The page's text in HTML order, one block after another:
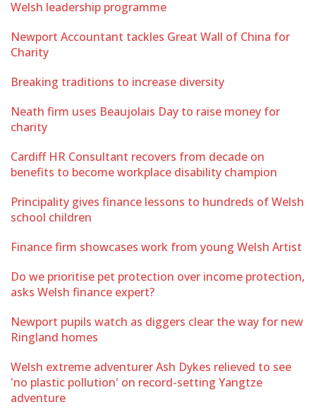
Welsh leadership programme
Newport Accountant tackles Great Wall of China for
Charity
Breaking traditions to increase diversity
Neath firm uses Beaujolais Day to raise money for
charity
Cardiff HR Consultant recovers from decade on
benefits to become workplace disability champion
Principality gives finance lessons to hundreds of Welsh
school children
Finance firm showcases work from young Welsh Artist
Do we prioritise pet protection over income protection,
asks Welsh finance expert?
Newport pupils watch as diggers clear the way for new
Ringland homes
Welsh extreme adventurer Ash Dykes relieved to see
'no plastic pollution' on record-setting Yangtze
adventure